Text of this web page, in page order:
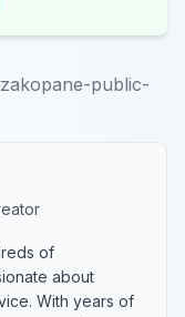
public-
of
about
With years of